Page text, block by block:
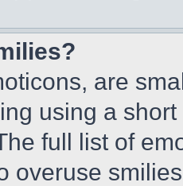
are
using a
full list of
overuse